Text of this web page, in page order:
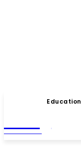
Education
MAGAZINE